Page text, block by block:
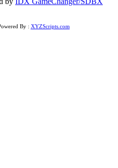
By : XYZScripts.com